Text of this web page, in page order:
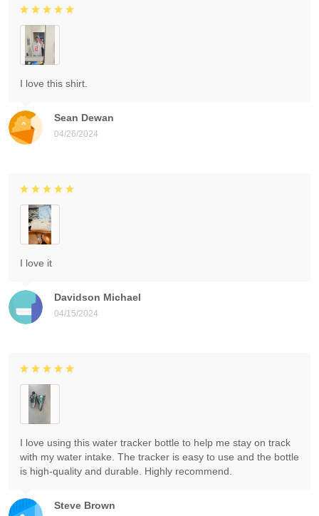
Sean Dewan
04/26/2024
I love this shirt.
Davidson Michael
04/15/2024
I love it
Steve Brown
I love using this water tracker bottle to help me stay on track
with my water intake. The tracker is easy to use and the bottle
is high-quality and durable. Highly recommend.